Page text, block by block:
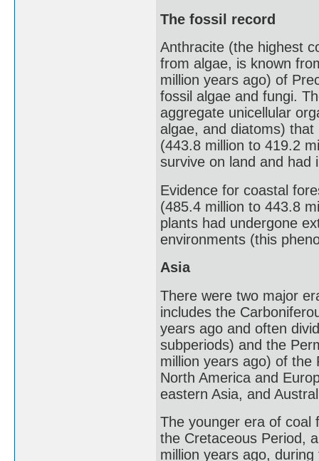
The fossil record
Anthracite (the highest
from algae, is known
million years ago) of
fossil algae and fungi.
aggregate unicellular
algae, and diatoms)
(443.8 million to 419.2
survive on land and had
Evidence for coastal
(485.4 million to 443.8
plants had undergone
environments (this
Asia
There were two major
includes the
years ago and often
subperiods) and the
million years ago) of the
North America and
eastern Asia, and
The younger era of coal
the Cretaceous Period,
million years ago,